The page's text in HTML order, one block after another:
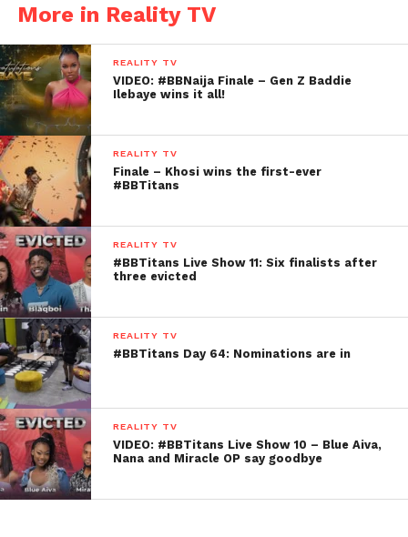
More in Reality TV
REALITY TV
VIDEO: #BBNaija Finale – Gen Z Baddie
Ilebaye wins it all!
REALITY TV
Finale – Khosi wins the first-ever
#BBTitans
REALITY TV
#BBTitans Live Show 11: Six finalists after
three evicted
REALITY TV
#BBTitans Day 64: Nominations are in
REALITY TV
VIDEO: #BBTitans Live Show 10 – Blue Aiva,
Nana and Miracle OP say goodbye